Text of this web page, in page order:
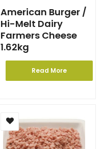
American Burger /
Hi-Melt Dairy
Farmers Cheese
1.62kg
Read More